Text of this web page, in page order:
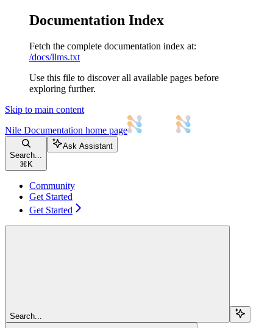
Documentation Index
Fetch the complete documentation index at:
/docs/llms.txt
Use this file to discover all available pages before
exploring further.
Skip to main content
Nile Documentation home page
Search...
⌘ K
Ask Assistant
Community
Get Started
Get Started
Search...